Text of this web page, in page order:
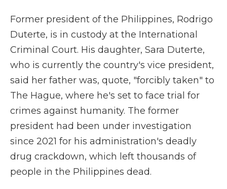
Former president of the Philippines, Rodrigo
Duterte, is in custody at the International
Criminal Court. His daughter, Sara Duterte,
who is currently the country's vice president,
said her father was, quote, "forcibly taken" to
The Hague, where he's set to face trial for
crimes against humanity. The former
president had been under investigation
since 2021 for his administration's deadly
drug crackdown, which left thousands of
people in the Philippines dead.